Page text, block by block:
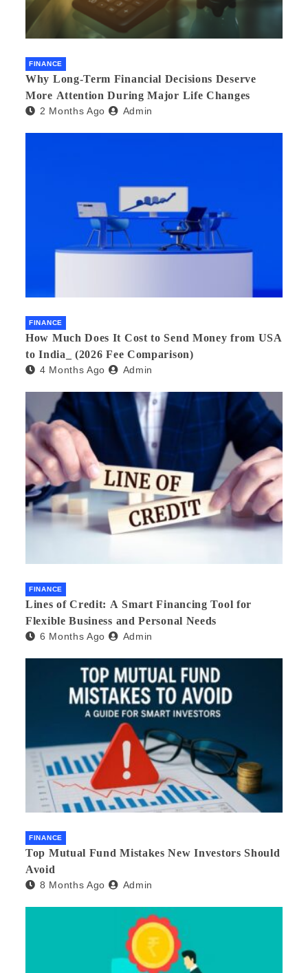
FINANCE
Why Long-Term Financial Decisions Deserve
More Attention During Major Life Changes
2 Months Ago Admin
FINANCE
How Much Does It Cost to Send Money from USA
to India_ (2026 Fee Comparison)
4 Months Ago Admin
FINANCE
Lines of Credit: A Smart Financing Tool for
Flexible Business and Personal Needs
6 Months Ago Admin
FINANCE
Top Mutual Fund Mistakes New Investors Should
Avoid
8 Months Ago Admin